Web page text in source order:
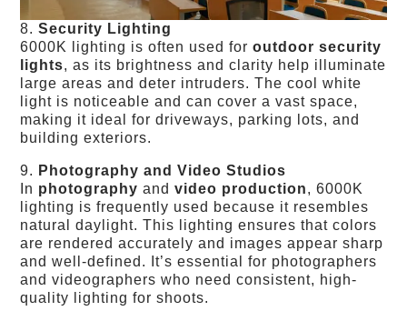
8.Security Lighting
6000K lighting is often used foroutdoor security
lights, as its brightness and clarity help illuminate
large areas and deter intruders. The cool white
light is noticeable and can cover a vast space,
making it ideal for driveways, parking lots, and
building exteriors.
9. Photography and Video Studios
In photography andvideo production, 6000K
lighting is frequently used because it resembles
natural daylight. This lighting ensures that colors
are rendered accurately and images appear sharp
and well-defined. It’s essential for photographers
and videographers who need consistent, high-
quality lighting for shoots.